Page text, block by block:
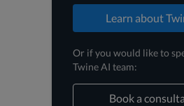
Learn about
Or if you would like to
Twine AI team:
Book a